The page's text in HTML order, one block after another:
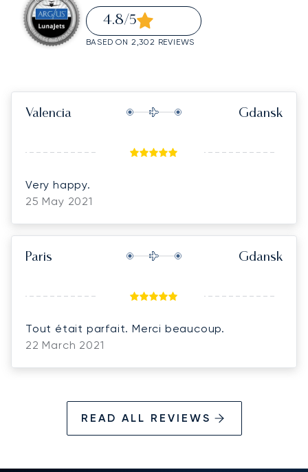
4.8/5
BASED ON 2,302 REVIEWS
Valencia Gdansk
Very happy.
25 May 2021
Paris Gdansk
Tout était parfait. Merci beaucoup.
22 March 2021
READ ALL REVIEWS